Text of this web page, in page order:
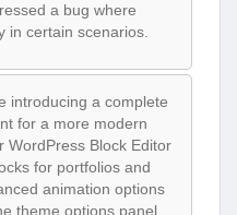
a bug where
in certain scenarios.
introducing a complete
for a more modern
WordPress Block Editor
for portfolios and
animation options
theme options panel